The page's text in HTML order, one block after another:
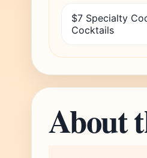
$7 Specialty
Cocktails
About